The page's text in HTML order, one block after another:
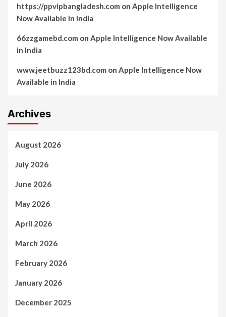
https://ppvipbangladesh.com on Apple Intelligence
Now Available in India
66zzgamebd.com on Apple Intelligence Now Available
in India
www.jeetbuzz123bd.com on Apple Intelligence Now
Available in India
Archives
August 2026
July 2026
June 2026
May 2026
April 2026
March 2026
February 2026
January 2026
December 2025